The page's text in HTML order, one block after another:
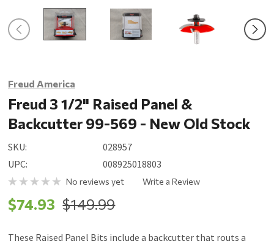
Freud America
Freud 3 1/2" Raised Panel &
Backcutter 99-569 - New Old Stock
SKU:
028957
UPC:
008925018803
No reviews yet Write a Review
$74.93 $149.99
These Raised Panel Bits include a backcutter that routs a